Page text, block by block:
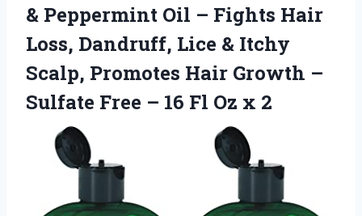
& Peppermint Oil – Fights Hair
Loss, Dandruff, Lice & Itchy
Scalp, Promotes Hair Growth –
Sulfate Free – 16 Fl Oz x 2